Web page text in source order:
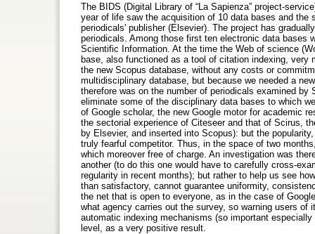
The BIDS (Digital Library of “La Sapienza” project-
year of life saw the acquisition of 10 data bases and
periodicals' publisher (Elsevier). The project has
periodicals. Among those first ten electronic data
Scientific Information. At the time the Web of science
base, also functioned as a tool of citation indexing,
the new Scopus database, without any costs or
multidisciplinary database, but because we needed a
therefore was on the number of periodicals examined
eliminate some of the disciplinary data bases to which
of Google scholar, the new Google motor for academic
the sectorial experience of Citeseer and that of Scirus,
by Elsevier, and inserted into Scopus): but the
truly fearful competitor. Thus, in the space of two
which moreover free of charge. An investigation was
another (to do this one would have to carefully cross-
regularity in recent months); but rather to help us see
than satisfactory, cannot guarantee uniformity,
the net that is open to everyone, as in the case of
what agency carries out the survey, so warning users
automatic indexing mechanisms (so important
level, as a very positive result.